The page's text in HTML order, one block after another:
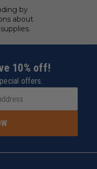
by
about
10% off!
offers.